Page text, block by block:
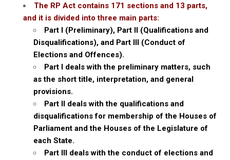
The RP Act contains 171 sections and 13 parts,
and it is divided into three main parts:
Part I (Preliminary), Part II (Qualifications and
Disqualifications), and Part III (Conduct of
Elections and Offences).
Part I deals with the preliminary matters, such
as the short title, interpretation, and general
provisions.
Part II deals with the qualifications and
disqualifications for membership of the Houses of
Parliament and the Houses of the Legislature of
each State.
Part III deals with the conduct of elections and